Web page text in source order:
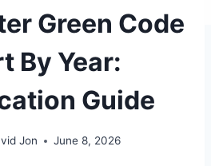
Green Code
By Year:
Guide
Jon June 8, 2026